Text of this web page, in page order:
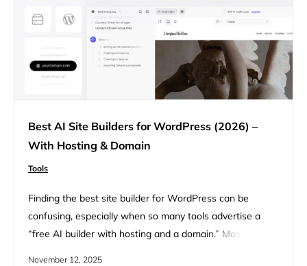
Best AI Site Builders for WordPress (2026) –
With Hosting & Domain
Tools
Finding the best site builder for WordPress can be
confusing, especially when so many tools advertise a
“free AI builder with hosting and a domain.” Most of the
November 12, 2025